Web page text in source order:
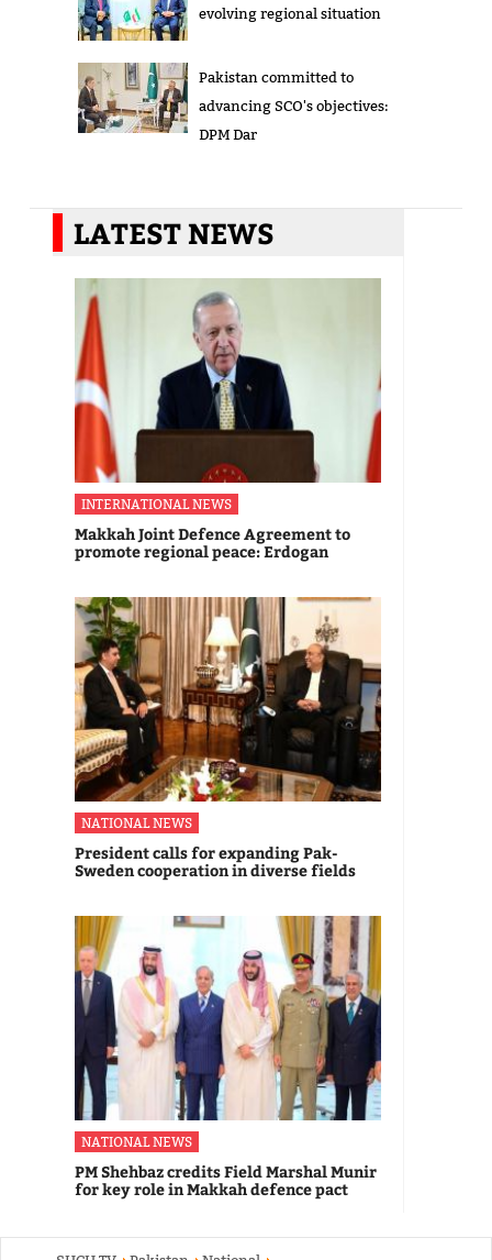
evolving regional situation
Pakistan committed to
advancing SCO's objectives:
DPM Dar
LATEST NEWS
INTERNATIONAL NEWS
Makkah Joint Defence Agreement to
promote regional peace: Erdogan
NATIONAL NEWS
President calls for expanding Pak-
Sweden cooperation in diverse fields
NATIONAL NEWS
PM Shehbaz credits Field Marshal Munir
for key role in Makkah defence pact